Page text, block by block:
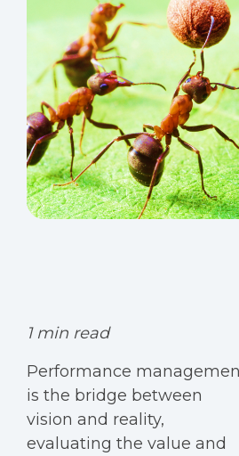
1 min read
Performance
is the bridge between
vision and reality,
evaluating the value and